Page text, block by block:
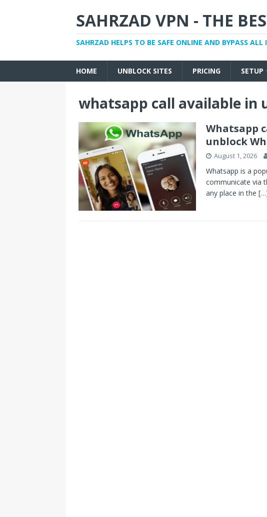
SAHRZAD VPN - THE
SAHRZAD HELPS TO BE SAFE ONLINE AND BYPASS ALL
HOME UNBLOCK SITES PRICING SETUP
whatsapp call available in
Whatsapp
unblock
August 1, 2026
Whatsapp is a
communicate via
any place in the